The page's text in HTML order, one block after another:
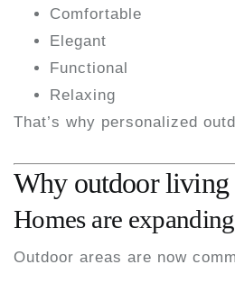
Comfortable
Elegant
Functional
Relaxing
That’s why personalized
Why outdoor living
Homes are
Outdoor areas are now